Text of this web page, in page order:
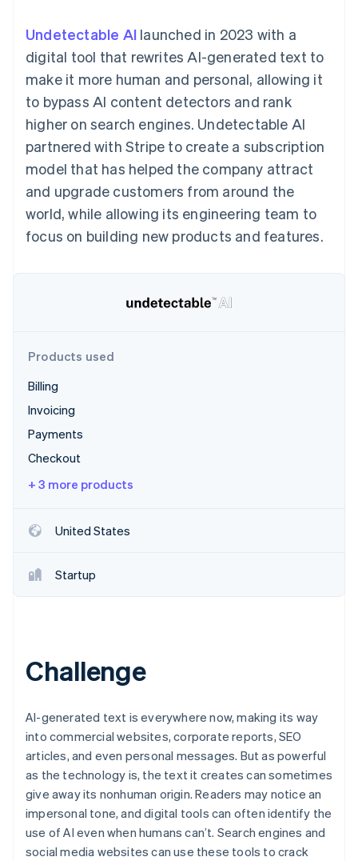
Boost
optimizations
Link
checkout
Accounting
Stripe Sigma
Custom
Data Pipeline
Data sync
More
Product roadmap
See what’s ahead
Radar
Startup incorporation
Stripe Sessions 2026
Watch now
By industry
AI companies
Creator economy
Gaming
Hospitality, travel, and
leisure
Insurance
Media and
entertainment
Nonprofits
Professional services
backed cards
Provision and manage
services with agents
Resources
App integrations
Code samples
Developers blog
API status
Sessions annual
conference
Careers
Newsroom
Stripe Press
Contact
Contact sales
Become a partner
Undetectable AI launched in 2023 with a
digital tool that rewrites AI-generated text to
make it more human and personal, allowing it
to bypass AI content detectors and rank
higher on search engines. Undetectable AI
partnered with Stripe to create a subscription
model that has helped the company attract
and upgrade customers from around the
world, while allowing its engineering team to
focus on building new products and features.
Products used
Billing
Invoicing
Payments
Checkout
+ 3 more products
United States
Startup
Challenge
AI-generated text is everywhere now, making its way
into commercial websites, corporate reports, SEO
articles, and even personal messages. But as powerful
as the technology is, the text it creates can sometimes
give away its nonhuman origin. Readers may notice an
impersonal tone, and digital tools can often identify the
use of AI even when humans can’t. Search engines and
social media websites can use these tools to crack